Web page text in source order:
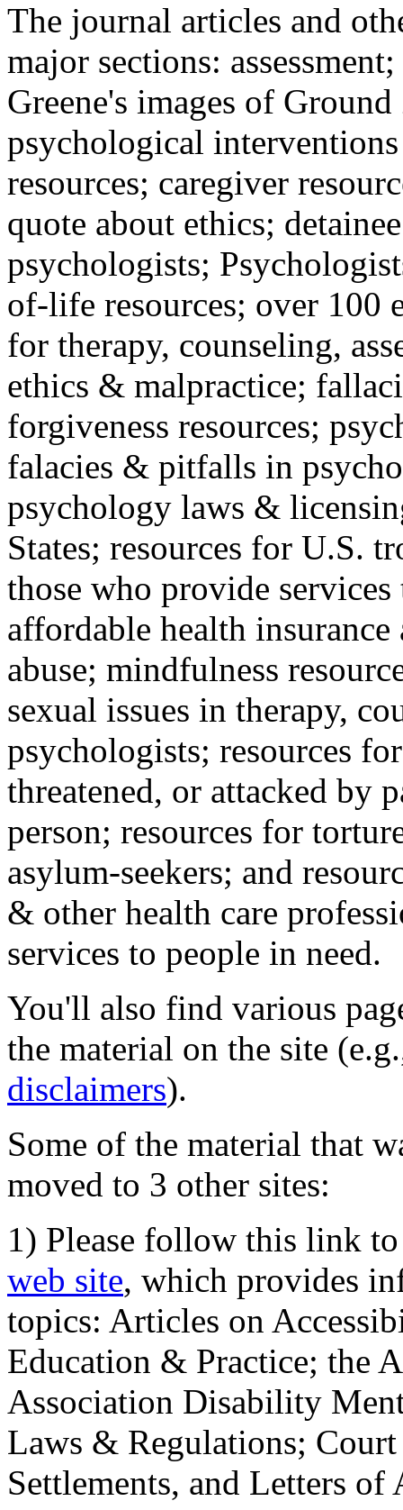
The journal articles and
major sections:
Greene's images of
psychological
resources; caregiver
quote about ethics;
psychologists;
of-life resources; over 100
for therapy, counseling,
ethics & malpractice;
forgiveness resources;
falacies & pitfalls in
psychology laws &
States; resources for U.S.
those who provide
affordable health
abuse; mindfulness
sexual issues in therapy,
psychologists; resources
threatened, or attacked by
person; resources for
asylum-seekers; and
& other health care
services to people in need.
You'll also find various
the material on the site
disclaimers).
Some of the material that
moved to 3 other sites:
1) Please follow this link
web site, which provides
topics: Articles on
Education & Practice; the
Association Disability
Laws & Regulations;
Settlements, and Letters